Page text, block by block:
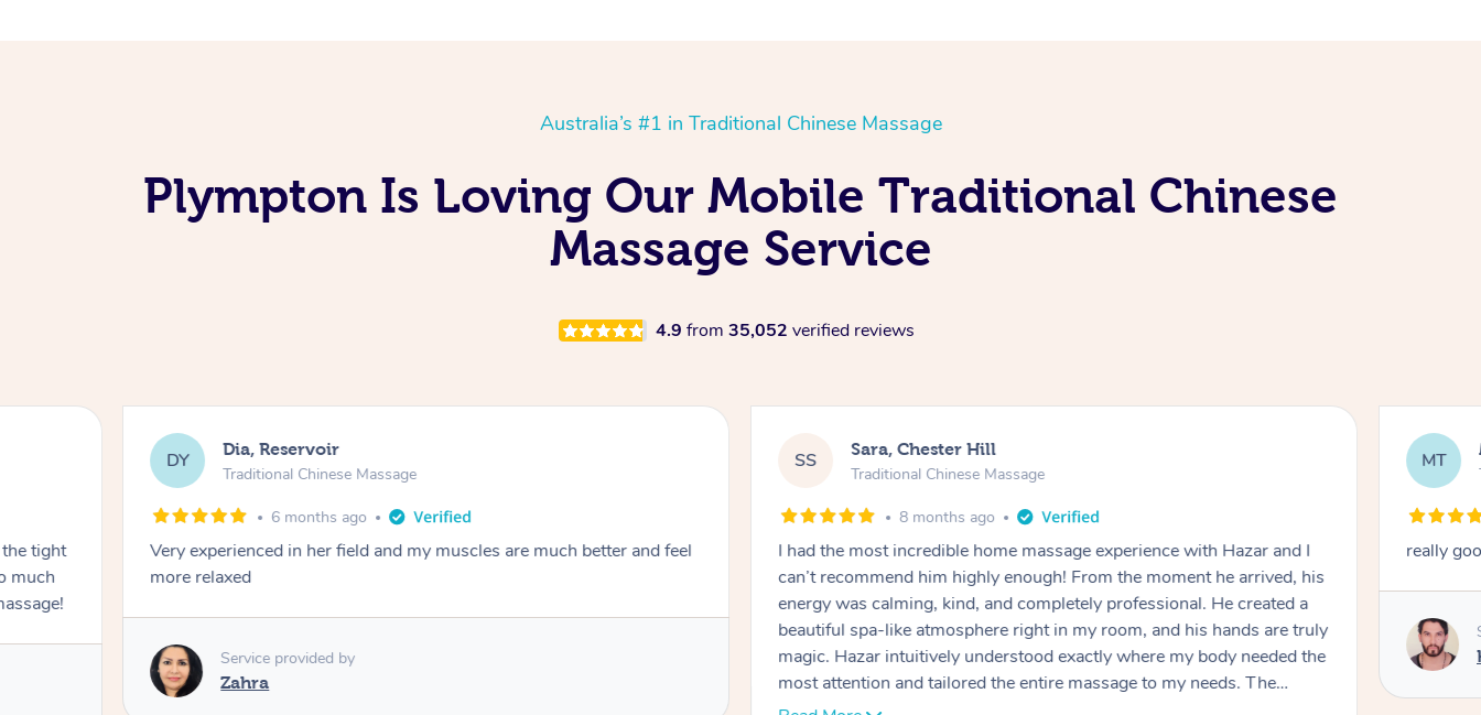
Australia’s #1 in Traditional Chinese Massage
Plympton Is Loving Our Mobile Traditional Chinese
Massage Service
4.9 from 35,052 verified reviews
tight
much
DY Dia, Reservoir
Traditional Chinese Massage
6 months ago
Very experienced in her field and my muscles are much better and feel
more relaxed
Service provided by
Zahra
SS Sara, Chester Hill
Traditional Chinese Massage
8 months ago
I had the most incredible home massage experience with Hazar and I
can’t recommend him highly enough! From the moment he arrived, his
energy was calming, kind, and completely professional. He created a
beautiful spa-like atmosphere right in my room, and his hands are truly
magic. Hazar intuitively understood exactly where my body needed the
most attention and tailored the entire massage to my needs. The
pressure was perfect, his technique was flawless, and I felt myself
MT
really